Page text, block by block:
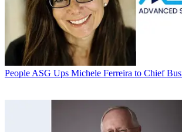
People ASG Ups Michele Ferreira to Chief